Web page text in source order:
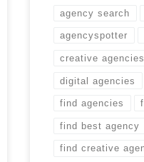
agency search
agencyspotter
creative agencies
digital agencies
find agencies
find best agency
find creative